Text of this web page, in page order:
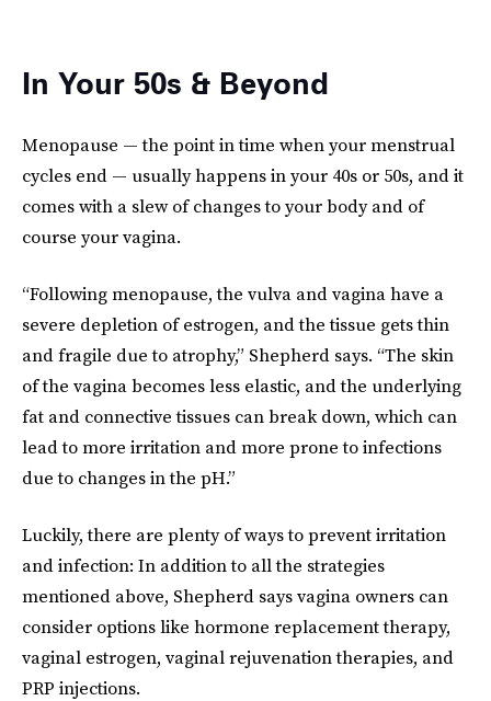
In Your 50s & Beyond
Menopause — the point in time when your menstrual
cycles end — usually happens in your 40s or 50s, and it
comes with a slew of changes to your body and of
course your vagina.
“Following menopause, the vulva and vagina have a
severe depletion of estrogen, and the tissue gets thin
and fragile due to atrophy,” Shepherd says. “The skin
of the vagina becomes less elastic, and the underlying
fat and connective tissues can break down, which can
lead to more irritation and more prone to infections
due to changes in the pH.”
Luckily, there are plenty of ways to prevent irritation
and infection: In addition to all the strategies
mentioned above, Shepherd says vagina owners can
consider options like hormone replacement therapy,
vaginal estrogen, vaginal rejuvenation therapies, and
PRP injections.